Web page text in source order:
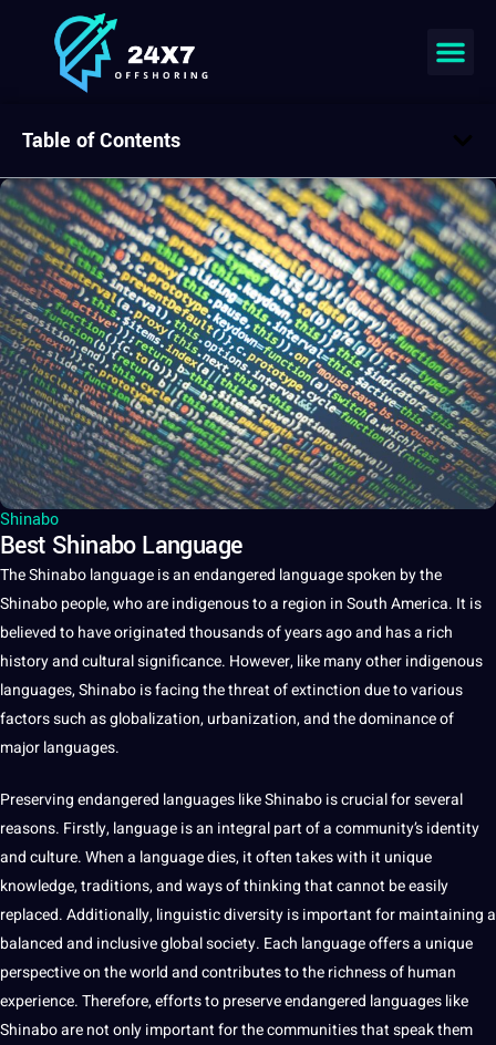
Shinabo
Best Shinabo Language
The Shinabolanguageis an endangered languagespoken by the
Shinabo people, who are indigenous toa region in South America. It is
believed to have originated thousands of years ago and has a rich
historyandculturalsignificance. However, like many other indigenous
languages, Shinabo is facing the threat of extinction due to various
factors such as globalization, urbanization, and the dominance of
majorlanguages.
Preserving endangered languages like Shinabo is crucial for several
reasons. Firstly, language is an integral part of a community’s identity
andculture. When a language dies, it often takes with it unique
knowledge,traditions, and ways of thinking that cannot be easily
replaced. Additionally,linguisticdiversity is important for maintaining a
balanced and inclusiveglobalsociety. Each languageoffersa unique
perspective on theworldand contributes to the richness ofhuman
experience. Therefore, efforts to preserve endangered languages like
Shinabo arenotonly important for thecommunitiesthat speak them
Table of Contents